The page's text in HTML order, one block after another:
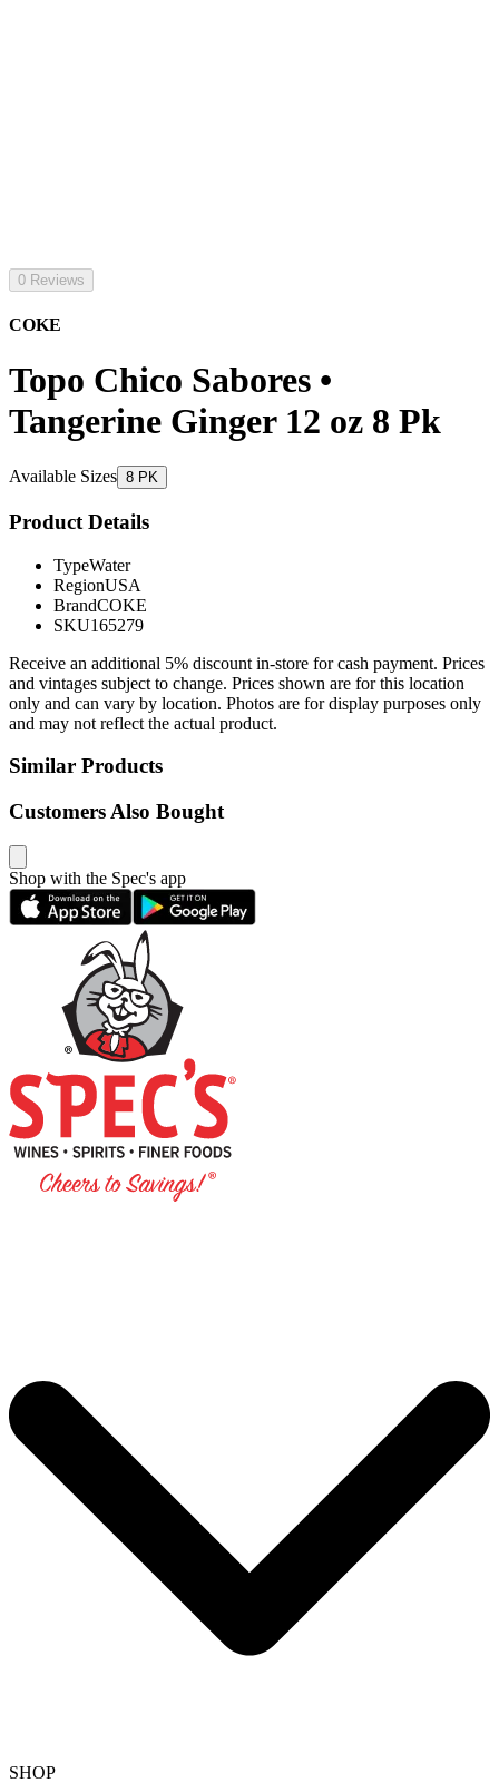
0 Reviews
COKE
Topo Chico Sabores •
Tangerine Ginger 12 oz 8 Pk
Available Sizes 8 PK
Product Details
TypeWater
RegionUSA
BrandCOKE
SKU165279
Receive an additional 5% discount in-store for cash payment. Prices
and vintages subject to change. Prices shown are for this location
only and can vary by location. Photos are for display purposes only
and may not reflect the actual product.
Similar Products
Customers Also Bought
Shop with the Spec's app
SHOP